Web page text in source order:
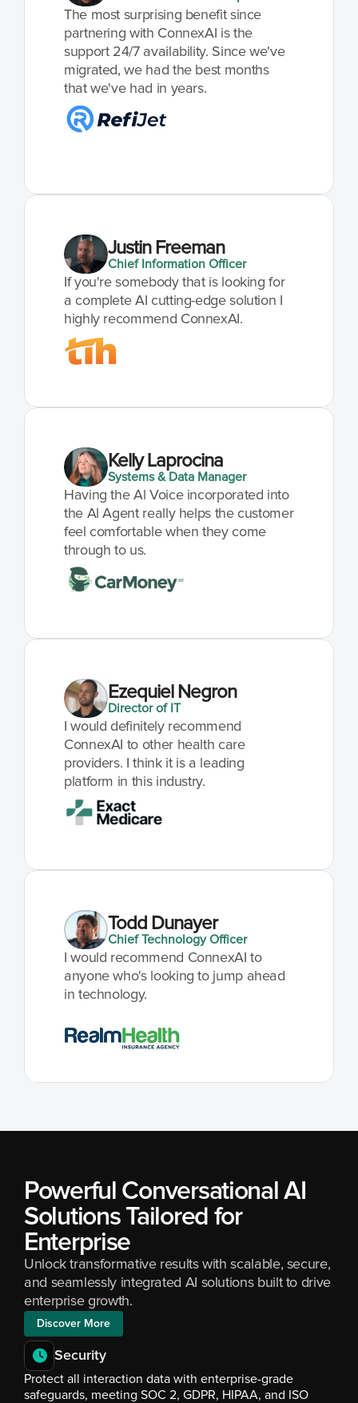
The most surprising benefit since
partnering with ConnexAI is the
support 24/7 availability. Since we've
migrated, we had the best months
that we've had in years.
Justin Freeman
Chief Information Officer
If you're somebody that is looking for
a complete AI cutting-edge solution I
highly recommend ConnexAI.
Kelly Laprocina
Systems & Data Manager
Having the Al Voice incorporated into
the Al Agent really helps the customer
feel comfortable when they come
through to us.
Ezequiel Negron
Director of IT
I would definitely recommend
ConnexAI to other health care
providers. I think it is a leading
platform in this industry.
Todd Dunayer
Chief Technology Officer
I would recommend ConnexAI to
anyone who's looking to jump ahead
in technology.
Powerful Conversational AI
Solutions Tailored for
Enterprise
Unlock transformative results with scalable, secure,
and seamlessly integrated AI solutions built to drive
enterprise growth.
Discover More
Security
Protect all interaction data with enterprise-grade
safeguards, meeting SOC 2, GDPR, HIPAA, and ISO